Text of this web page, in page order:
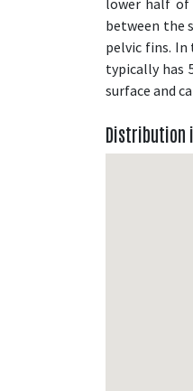
between the
pelvic fins.
typically has
surface and
Distribution